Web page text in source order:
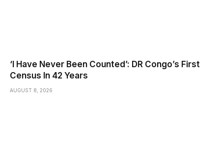
‘I Have Never Been Counted’: DR Congo’s First
Census In 42 Years
AUGUST 8, 2026